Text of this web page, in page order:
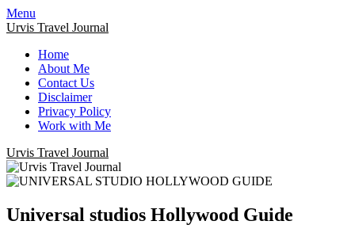
Menu
Urvis Travel Journal
Home
About Me
Contact Us
Disclaimer
Privacy Policy
Work with Me
Urvis Travel Journal
Universal studios Hollywood Guide